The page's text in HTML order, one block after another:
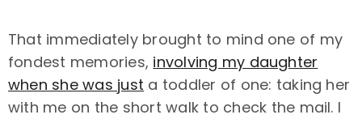
That immediately brought to mind one of my
fondest memories, involving my daughter
when she was just a toddler of one: taking her
with me on the short walk to check the mail. I